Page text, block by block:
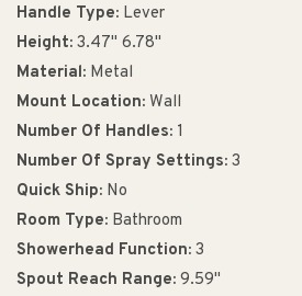
Handle Type: Lever
Height: 3.47" 6.78"
Material: Metal
Mount Location: Wall
Number Of Handles: 1
Number Of Spray Settings: 3
Quick Ship: No
Room Type: Bathroom
Showerhead Function: 3
Spout Reach Range: 9.59"